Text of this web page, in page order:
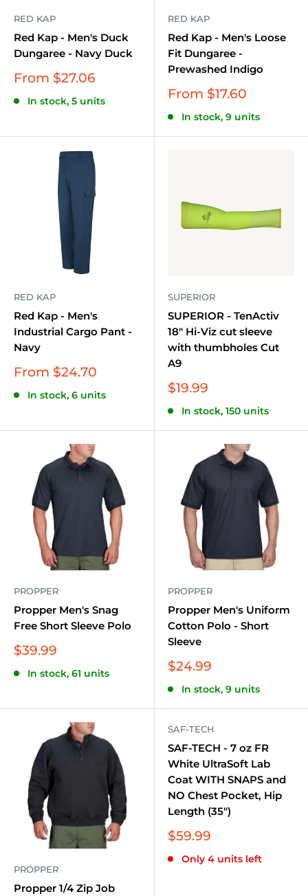
RED KAP
Red Kap - Men's Duck
Dungaree - Navy Duck
Sale
From $27.06
In stock, 5 units
RED KAP
Red Kap - Men's Loose
Fit Dungaree -
Prewashed Indigo
Sale
From $17.60
In stock, 9 units
RED KAP
Red Kap - Men's
Industrial Cargo Pant -
Navy
Sale
From $24.70
In stock, 6 units
SUPERIOR
SUPERIOR - TenActiv
18" Hi-Viz cut sleeve
with thumbholes Cut
A9
Sale
$19.99
In stock, 150 units
PROPPER
Propper Men's Snag
Free Short Sleeve Polo
Sale
$39.99
In stock, 61 units
PROPPER
Propper Men's Uniform
Cotton Polo - Short
Sleeve
Sale
$24.99
In stock, 9 units
PROPPER
Propper 1/4 Zip Job
SAF-TECH
SAF-TECH - 7 oz FR
White UltraSoft Lab
Coat WITH SNAPS and
NO Chest Pocket, Hip
Length (35")
Sale
$59.99
Only 4 units left